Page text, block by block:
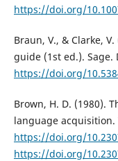
https://doi.org/
Braun, V., & Clarke,
guide (1st ed.). Sage.
https://doi.org/
Brown, H. D. (1980).
language acquisition.
https://doi.org/
https://doi.org/